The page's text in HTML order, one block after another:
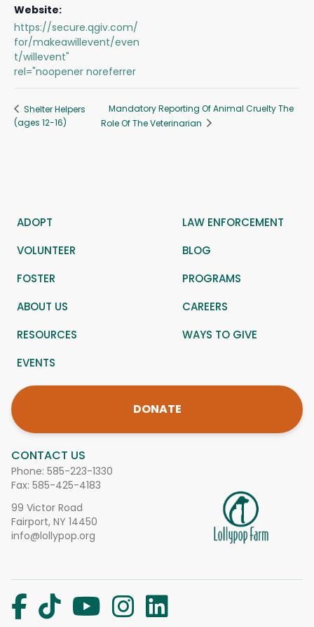
Website:
https://secure.qgiv.com/
for/makeawillevent/even
t/willevent"
rel="noopener noreferrer
Shelter Helpers
(ages 12-16)
Mandatory Reporting Of Animal Cruelty The
Role Of The Veterinarian
CONTACT US
Phone: 585-223-1330
Fax: 585-425-4183
99 Victor Road
Fairport, NY 14450
info@lollypop.org
ADOPT
LAW ENFORCEMENT
VOLUNTEER
BLOG
FOSTER
PROGRAMS
ABOUT US
CAREERS
RESOURCES
WAYS TO GIVE
EVENTS
DONATE